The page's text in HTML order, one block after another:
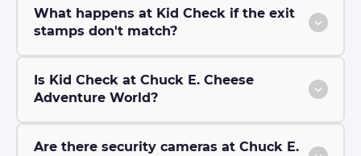
What happens at Kid Check if the exit
stamps don't match?
Is Kid Check at Chuck E. Cheese
Adventure World?
Are there security cameras at Chuck E.